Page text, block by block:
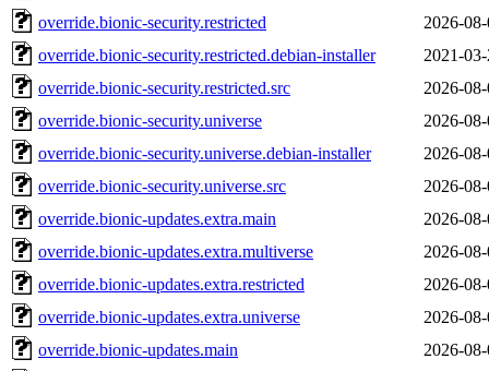
override.bionic-security.restricted
2026-
override.bionic-security.restricted.debian-installer
2021-
override.bionic-security.restricted.src
2026-
override.bionic-security.universe
2026-
override.bionic-security.universe.debian-installer
2026-
override.bionic-security.universe.src
2026-
override.bionic-updates.extra.main
2026-
override.bionic-updates.extra.multiverse
2026-
override.bionic-updates.extra.restricted
2026-
override.bionic-updates.extra.universe
2026-
override.bionic-updates.main
2026-